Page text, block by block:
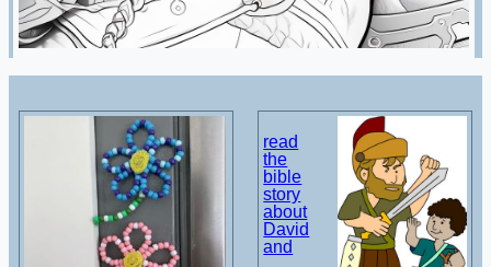
read
the
bible
story
about
David
and